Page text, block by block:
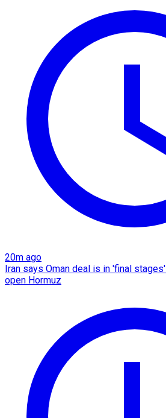
20m ago
Iran says Oman deal is in 'final
open Hormuz